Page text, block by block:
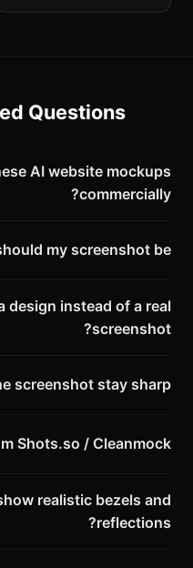
Questions
AI website mockups
commercially?
my screenshot be?
design instead of a real
screenshot?
screenshot stay sharp?
Shots.so / Cleanmock?
realistic bezels and
reflections?